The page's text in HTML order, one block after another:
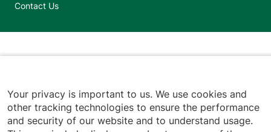
Contact Us
Your privacy is important to us. We use cookies and
other tracking technologies to ensure the performance
and security of our website and to understand usage.